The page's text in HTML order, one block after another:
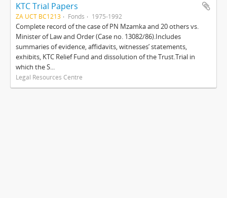
KTC Trial Papers
ZA UCT BC1213 Fonds 1975-1992
Complete record of the case of PN Mzamka and 20 others vs.
Minister of Law and Order (Case no. 13082/86).Includes
summaries of evidence, affidavits, witnesses’ statements,
exhibits, KTC Relief Fund and dissolution of the Trust.Trial in
which the S...
Legal Resources Centre